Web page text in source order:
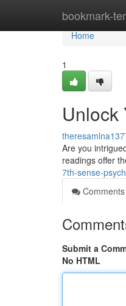
bookmark-
Home
Home
1
Unlock
Are you
readings offer
7th-sense-
Comments
Submit a
No HTML